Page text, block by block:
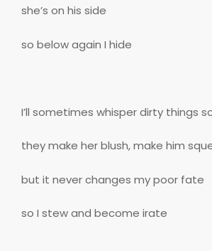
she’s on his side
so below again I hide
I’ll sometimes whisper dirty things
they make her blush, make him
but it never changes my poor fate
so I stew and become irate